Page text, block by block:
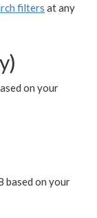
filters at any
on your
based on your